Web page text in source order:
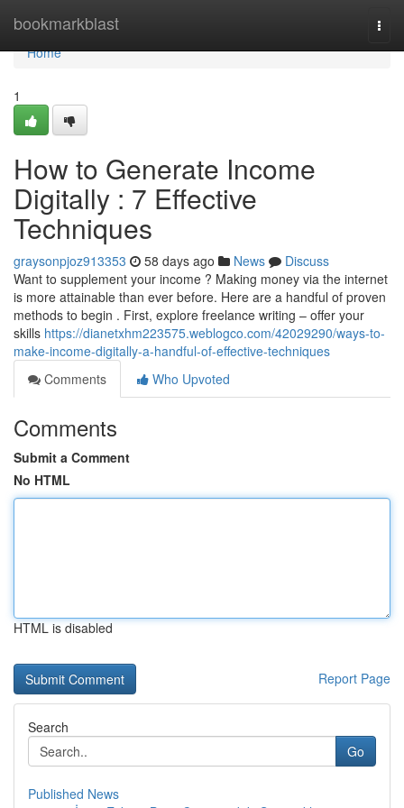
bookmarkblast
Home
Home
1
How to Generate Income
Digitally : 7 Effective
Techniques
graysonpjoz913353 58 days ago News
Discuss
Want to supplement your income ? Making money via the internet
is more attainable than ever before. Here are a handful of proven
methods to begin . First, explore freelance writing – offer your
skills https://dianetxhm223575.weblogco.com/42029290/ways-to-
make-income-digitally-a-handful-of-effective-techniques
Comments
Who Upvoted
Comments
Submit a Comment
No HTML
HTML is disabled
Report Page
Search
Go
Published News